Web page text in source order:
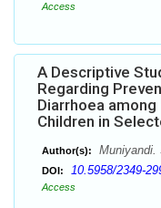
Access
A Descriptive
Regarding
Diarrhoea
Children in
Author(s): Muniyandi.
DOI: 10.5958/2349-
Access